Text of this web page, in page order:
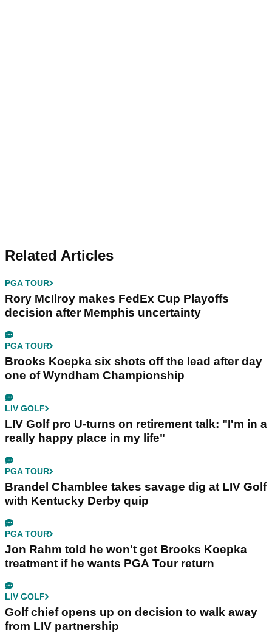
Related Articles
PGA TOUR
Rory McIlroy makes FedEx Cup Playoffs
decision after Memphis uncertainty
PGA TOUR
Brooks Koepka six shots off the lead after day
one of Wyndham Championship
LIV GOLF
LIV Golf pro U-turns on retirement talk: "I'm in a
really happy place in my life"
PGA TOUR
Brandel Chamblee takes savage dig at LIV Golf
with Kentucky Derby quip
PGA TOUR
Jon Rahm told he won't get Brooks Koepka
treatment if he wants PGA Tour return
LIV GOLF
Golf chief opens up on decision to walk away
from LIV partnership